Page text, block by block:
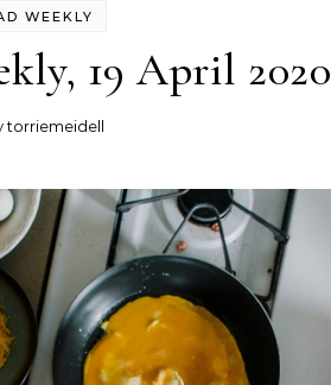
WEEKLY
19 April 2020
torriemeidell